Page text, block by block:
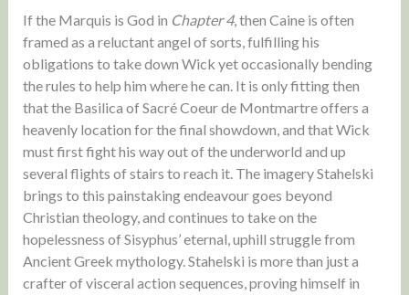
If the Marquis is God in Chapter 4, then Caine is often
framed as a reluctant angel of sorts, fulfilling his
obligations to take down Wick yet occasionally bending
the rules to help him where he can. It is only fitting then
that the Basilica of Sacré Coeur de Montmartre offers a
heavenly location for the final showdown, and that Wick
must first fight his way out of the underworld and up
several flights of stairs to reach it. The imagery Stahelski
brings to this painstaking endeavour goes beyond
Christian theology, and continues to take on the
hopelessness of Sisyphus’ eternal, uphill struggle from
Ancient Greek mythology. Stahelski is more than just a
crafter of visceral action sequences, proving himself in